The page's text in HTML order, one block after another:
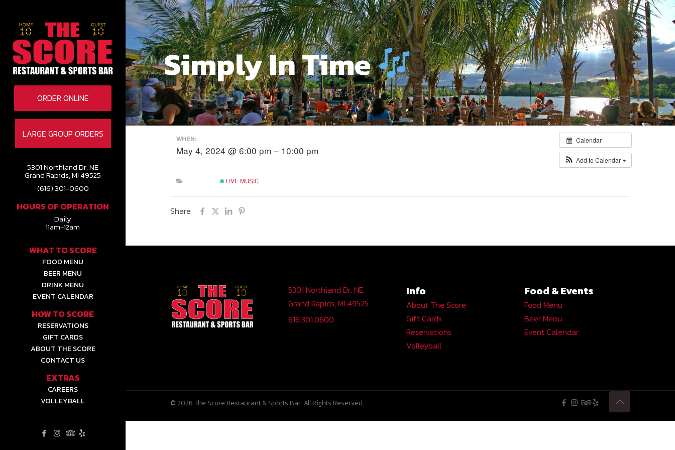
LARGE GROUP ORDERS
5301 Northland Dr. NE
Grand Rapids, MI 49525
(616) 301-0600
HOURS OF OPERATION
Daily
11am-12am
WHAT TO SCORE
FOOD MENU
BEER MENU
DRINK MENU
EVENT CALENDAR
HOW TO SCORE
RESERVATIONS
GIFT CARDS
ABOUT THE SCORE
CONTACT US
EXTRAS
CAREERS
VOLLEYBALL
ORDER ONLINE
Simply In Time
Calendar
Add to Calendar
WHEN:
May 4, 2024 @ 6:00 pm – 10:00 pm
LIVE MUSIC
Share
5301 Northland Dr. NE
Grand Rapids, MI 49525
616.301.0600
Info
About The Score
Gift Cards
Reservations
Volleyball
Food & Events
Food Menu
Beer Menu
Event Calendar
© 2026 The Score Restaurant & Sports Bar. All Rights Reserved.